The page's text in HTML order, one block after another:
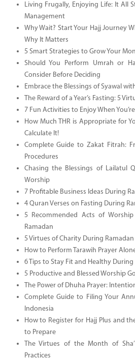
Living Frugally, Enjoying Life: It All
Management
Why Wait? Start Your Hajj Journey
Why It Matters
5 Smart Strategies to Grow Your
Should You Perform Umrah or
Consider Before Deciding
Embrace the Blessings of Syawal
The Reward of a Year’s Fasting: 5
7 Fun Activities to Enjoy When
How Much THR is Appropriate for
Calculate It!
Complete Guide to Zakat Fitrah:
Procedures
Chasing the Blessings of Lailatul
Worship
7 Profitable Business Ideas During
4 Quran Verses on Fasting During
5 Recommended Acts of
Ramadan
5 Virtues of Charity During Ramadan
How to Perform Tarawih Prayer
6 Tips to Stay Fit and Healthy During
5 Productive and Blessed Worship
The Power of Dhuha Prayer:
Complete Guide to Filing Your
Indonesia
How to Register for Hajj Plus and
to Prepare
The Virtues of the Month of
Practices